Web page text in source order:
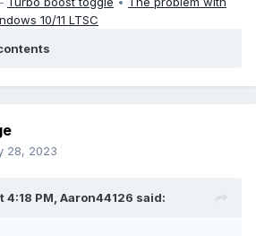
10/11 LTSC
28, 2023
4:18 PM, Aaron44126 said: